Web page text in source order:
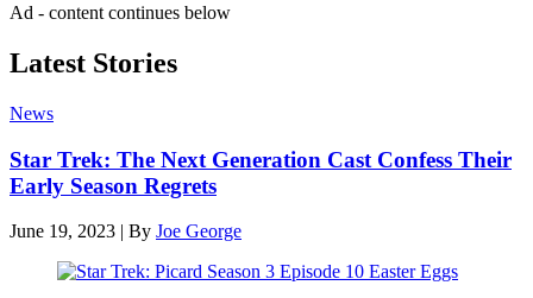
Ad - content continues below
Latest Stories
News
Star Trek: The Next Generation Cast Confess Their
Early Season Regrets
June 19, 2023 | By Joe George